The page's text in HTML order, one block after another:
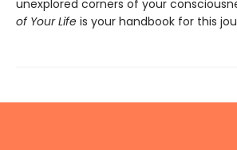
unexplored corners of your
of Your Life is your handbook for this